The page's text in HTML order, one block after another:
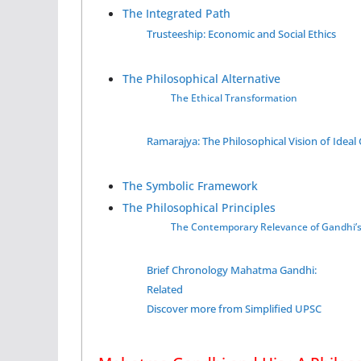
The Integrated Path
Trusteeship: Economic and Social Ethics
The Philosophical Alternative
The Ethical Transformation
Ramarajya: The Philosophical Vision of Ideal
The Symbolic Framework
The Philosophical Principles
The Contemporary Relevance of Gandhi’s
Brief Chronology Mahatma Gandhi:
Related
Discover more from Simplified UPSC